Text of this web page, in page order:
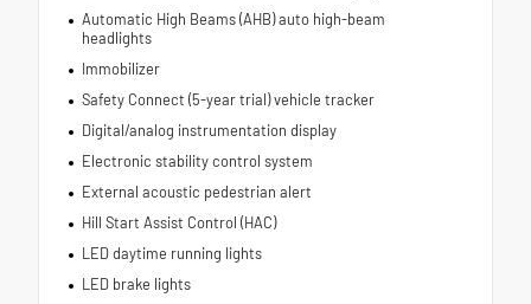
Automatic High Beams (AHB) auto high-beam
headlights
Immobilizer
Safety Connect (5-year trial) vehicle tracker
Digital/analog instrumentation display
Electronic stability control system
External acoustic pedestrian alert
Hill Start Assist Control (HAC)
LED daytime running lights
LED brake lights